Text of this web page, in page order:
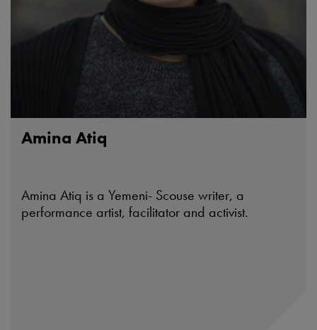
Amina Atiq
Amina Atiq is a Yemeni- Scouse writer, a
performance artist, facilitator and activist.